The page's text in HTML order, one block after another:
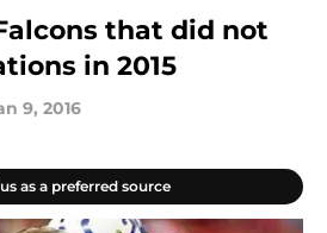
that did not
in 2015
9, 2016
as a preferred source